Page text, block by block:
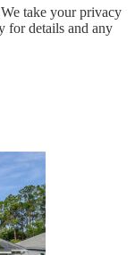
take your privacy
for details and any